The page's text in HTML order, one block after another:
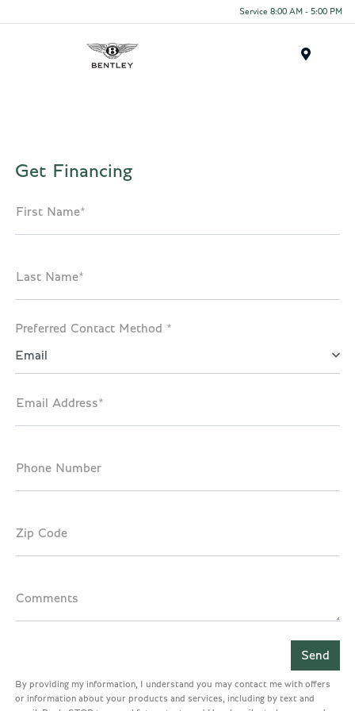
Service 8:00 AM - 5:00 PM
Get Financing
First Name*
Last Name*
Preferred Contact Method *
Email
Email Address*
Phone Number
Zip Code
Comments
By providing my information, I understand you may contact me with offers
or information about your products and services, including by text and